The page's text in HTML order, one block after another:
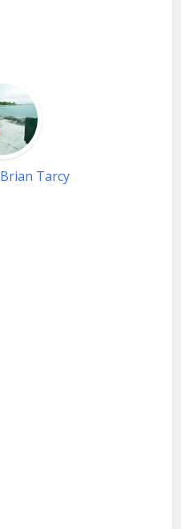
Brian Tarcy